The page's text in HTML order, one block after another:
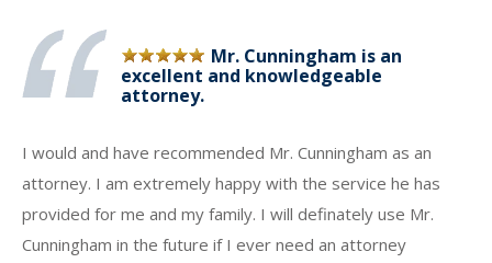
Mr. Cunningham is an
excellent and knowledgeable
attorney.
I would and have recommended Mr. Cunningham as an
attorney. I am extremely happy with the service he has
provided for me and my family. I will definately use Mr.
Cunningham in the future if I ever need an attorney